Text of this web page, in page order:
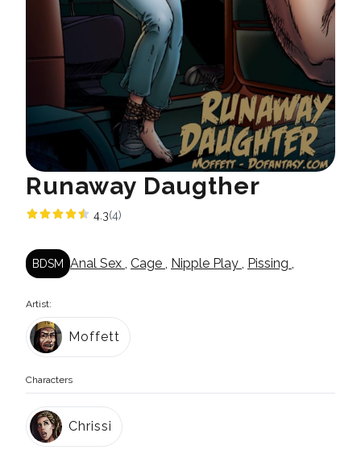
Runaway Daugther
4.3(4)
BDSM Anal Sex , Cage , Nipple Play , Pissing ,
Artist:
Moffett
Characters
Chrissi